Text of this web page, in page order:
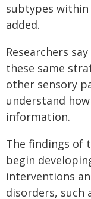
subtypes
added.
Researchers
these same
other sensory
understand
information.
The findings of
begin
interventions
disorders,